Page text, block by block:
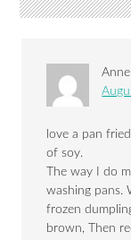
Anne
love a pan
of soy.
The way I do
washing pans.
frozen
brown, Then